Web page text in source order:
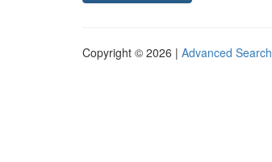
Copyright © 2026 | Advanced Search